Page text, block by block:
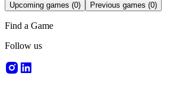
Upcoming games (0) Previous games (0)
Find a Game
Follow us